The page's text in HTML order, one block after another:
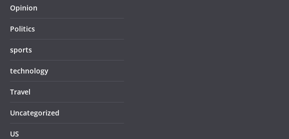
Opinion
Politics
sports
technology
Travel
Uncategorized
US